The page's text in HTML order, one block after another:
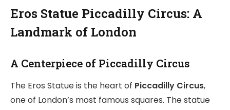
Eros Statue Piccadilly Circus: A
Landmark of London
A Centerpiece of Piccadilly Circus
The Eros Statue is the heart of Piccadilly Circus,
one of London’s most famous squares. The statue